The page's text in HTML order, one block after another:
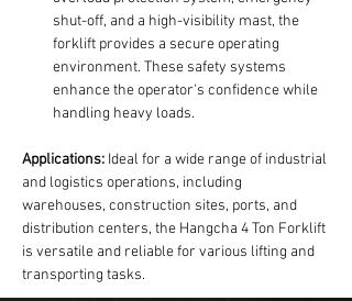
shut-off, and a high-visibility mast, the
forklift provides a secure operating
environment. These safety systems
enhance the operator's confidence while
handling heavy loads.
Applications: Ideal for a wide range of industrial
and logistics operations, including
warehouses, construction sites, ports, and
distribution centers, the Hangcha 4 Ton Forklift
is versatile and reliable for various lifting and
transporting tasks.